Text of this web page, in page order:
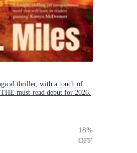
thriller, with a touch of
must-read debut for 2026.
18%
OFF